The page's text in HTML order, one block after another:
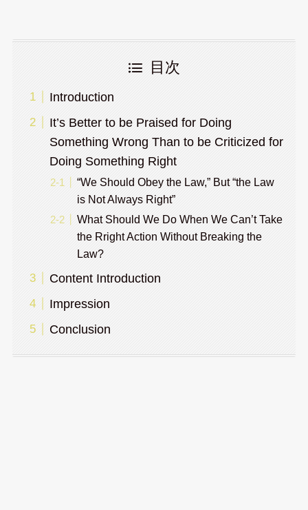
目次
Introduction
It’s Better to be Praised for Doing
Something Wrong Than to be Criticized for
Doing Something Right
“We Should Obey the Law,” But “the Law
is Not Always Right”
What Should We Do When We Can’t Take
the Rright Action Without Breaking the
Law?
Content Introduction
Impression
Conclusion